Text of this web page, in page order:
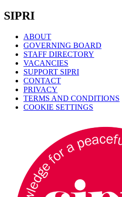
SIPRI
ABOUT
GOVERNING BOARD
STAFF DIRECTORY
VACANCIES
SUPPORT SIPRI
CONTACT
PRIVACY
TERMS AND CONDITIONS
COOKIE SETTINGS